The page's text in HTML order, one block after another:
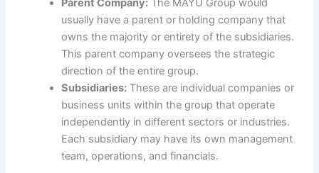
Parent Company: The MAYU Group would
usually have a parent or holding company that
owns the majority or entirety of the subsidiaries.
This parent company oversees the strategic
direction of the entire group.
Subsidiaries: These are individual companies or
business units within the group that operate
independently in different sectors or industries.
Each subsidiary may have its own management
team, operations, and financials.